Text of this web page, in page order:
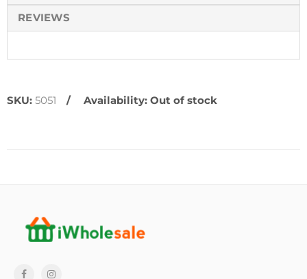
REVIEWS
SKU: 5051 Availability: Out of stock